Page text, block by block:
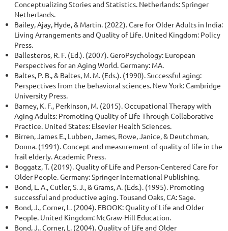
Conceptualizing Stories and Statistics. Netherlands: Springer
Netherlands.
Bailey, Ajay, Hyde, & Martin. (2022). Care for Older Adults in India:
Living Arrangements and Quality of Life. United Kingdom: Policy
Press.
Ballesteros, R. F. (Ed.). (2007). GeroPsychology: European
Perspectives for an Aging World. Germany: MA.
Baltes, P. B., & Baltes, M. M. (Eds.). (1990). Successful aging:
Perspectives from the behavioral sciences. New York: Cambridge
University Press.
Barney, K. F., Perkinson, M. (2015). Occupational Therapy with
Aging Adults: Promoting Quality of Life Through Collaborative
Practice. United States: Elsevier Health Sciences.
Birren, James E., Lubben, James, Rowe, Janice, & Deutchman,
Donna. (1991). Concept and measurement of quality of life in the
frail elderly. Academic Press.
Boggatz, T. (2019). Quality of Life and Person-Centered Care for
Older People. Germany: Springer International Publishing.
Bond, L. A., Cutler, S. J., & Grams, A. (Eds.). (1995). Promoting
successful and productive aging. Tousand Oaks, CA: Sage.
Bond, J., Corner, L. (2004). EBOOK: Quality of Life and Older
People. United Kingdom: McGraw-Hill Education.
Bond, J., Corner, L. (2004). Quality of Life and Older